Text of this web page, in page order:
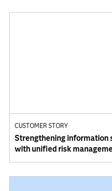
CUSTOMER STORY
Strengthening information
with unified risk